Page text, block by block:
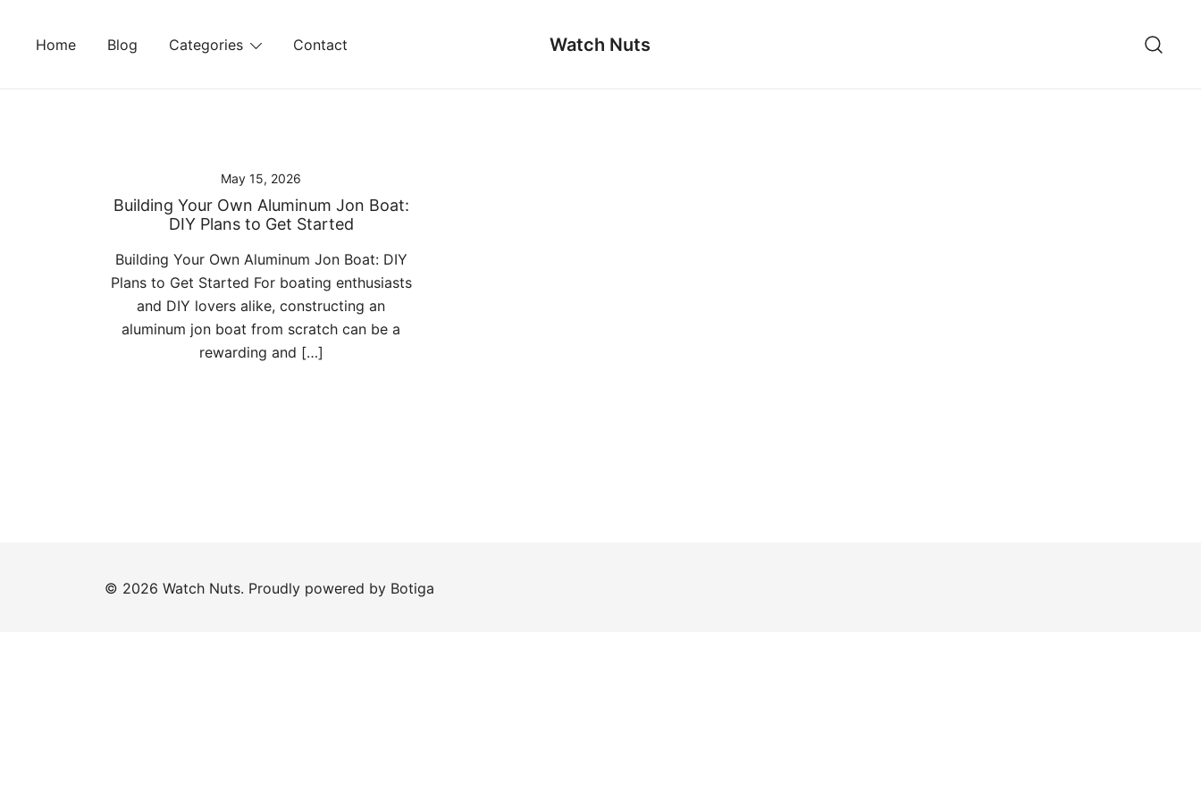
Home Blog Categories Contact Watch Nuts
May 15, 2026
Building Your Own Aluminum Jon Boat:
DIY Plans to Get Started
Building Your Own Aluminum Jon Boat: DIY
Plans to Get Started For boating enthusiasts
and DIY lovers alike, constructing an
aluminum jon boat from scratch can be a
rewarding and […]
© 2026 Watch Nuts. Proudly powered by Botiga